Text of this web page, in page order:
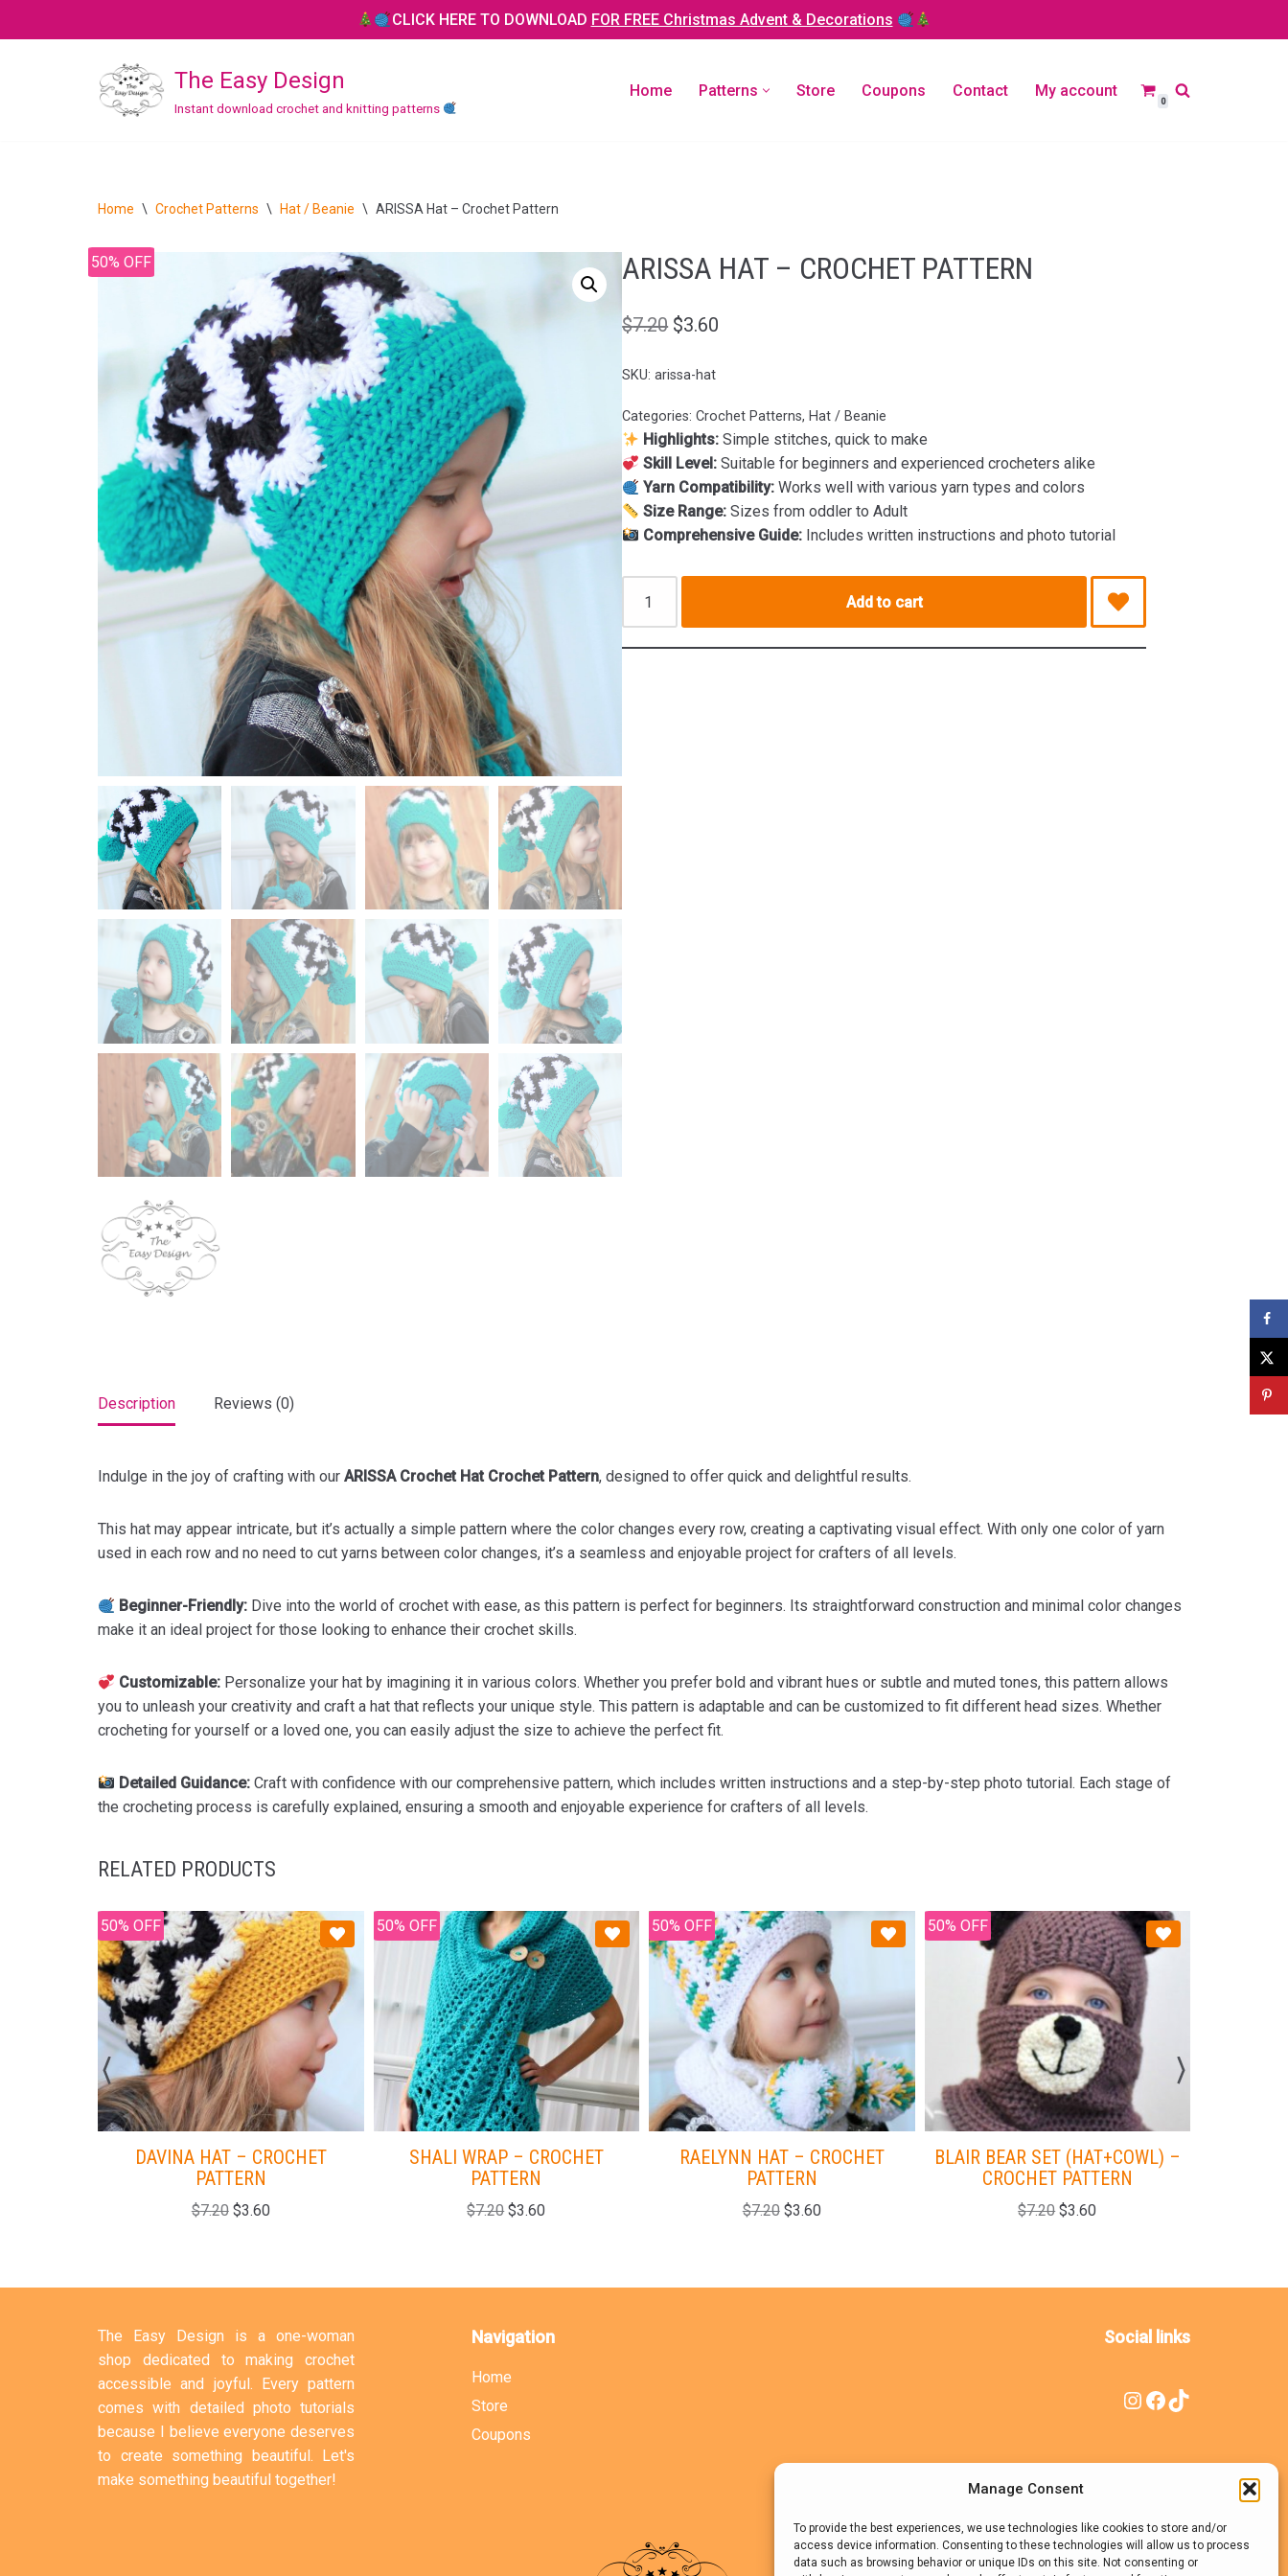
Manage Consent
To provide the best experiences, we use technologies like cookies to store and/or
access device information. Consenting to these technologies will allow us to process
data such as browsing behavior or unique IDs on this site. Not consenting or
CLICK HERE TO DOWNLOAD FOR FREE Christmas Advent & Decorations
The Easy Design
Instant download crochet and knitting patterns
Home Patterns
Hat / Beanie
Home Decor
Mitten / Gloves
Top / Sweater / Cardigan
Wraps / Shawl / Neck Warmer
KNITTING
Hat / Beanie
Top / Sweater / Cardigan
Wraps / Shawl
Halloween
Store Coupons Contact My account
0
Home \ Crochet Patterns \ Hat / Beanie \ ARISSA Hat – Crochet Pattern
50% OFF ARISSA HAT – CROCHET PATTERN
$7.20 $3.60
SKU:arissa-hat
Categories:Crochet Patterns, Hat / Beanie
Highlights: Simple stitches, quick to make
Skill Level: Suitable for beginners and experienced crocheters alike
Yarn Compatibility: Works well with various yarn types and colors
Size Range: Sizes from oddler to Adult
Comprehensive Guide: Includes written instructions and photo tutorial
Add to cart
Description Reviews (0)
Indulge in the joy of crafting with our ARISSA Crochet Hat Crochet Pattern, designed to offer quick and delightful results.
This hat may appear intricate, but it’s actually a simple pattern where the color changes every row, creating a captivating visual effect. With only one color of yarn
used in each row and no need to cut yarns between color changes, it’s a seamless and enjoyable project for crafters of all levels.
Beginner-Friendly: Dive into the world of crochet with ease, as this pattern is perfect for beginners. Its straightforward construction and minimal color changes
make it an ideal project for those looking to enhance their crochet skills.
Customizable: Personalize your hat by imagining it in various colors. Whether you prefer bold and vibrant hues or subtle and muted tones, this pattern allows
you to unleash your creativity and craft a hat that reflects your unique style. This pattern is adaptable and can be customized to fit different head sizes. Whether
crocheting for yourself or a loved one, you can easily adjust the size to achieve the perfect fit.
Detailed Guidance: Craft with confidence with our comprehensive pattern, which includes written instructions and a step-by-step photo tutorial. Each stage of
the crocheting process is carefully explained, ensuring a smooth and enjoyable experience for crafters of all levels.
RELATED PRODUCTS
50% OFF
DAVINA HAT – CROCHET
PATTERN
$7.20 $3.60
50% OFF
SHALI WRAP – CROCHET
PATTERN
$7.20 $3.60
50% OFF
RAELYNN HAT – CROCHET
PATTERN
$7.20 $3.60
50% OFF
BLAIR BEAR SET (HAT+COWL) –
CROCHET PATTERN
$7.20 $3.60
The Easy Design is a one-woman
shop dedicated to making crochet
accessible and joyful. Every pattern
comes with detailed photo tutorials
because I believe everyone deserves
to create something beautiful. Let's
make something beautiful together!
Navigation
Home
Store
Coupons
Social links